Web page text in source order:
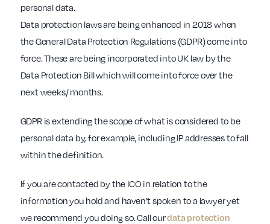
personal data.
Data protection laws are being enhanced in 2018 when
the General Data Protection Regulations (GDPR) come into
force. These are being incorporated into UK law by the
Data Protection Bill which will come into force over the
next weeks/ months.
GDPR is extending the scope of what is considered to be
personal data by, for example, including IP addresses to fall
within the definition.
If you are contacted by the ICO in relation to the
information you hold and haven’t spoken to a lawyer yet
we recommend you doing so. Call ourdata protection